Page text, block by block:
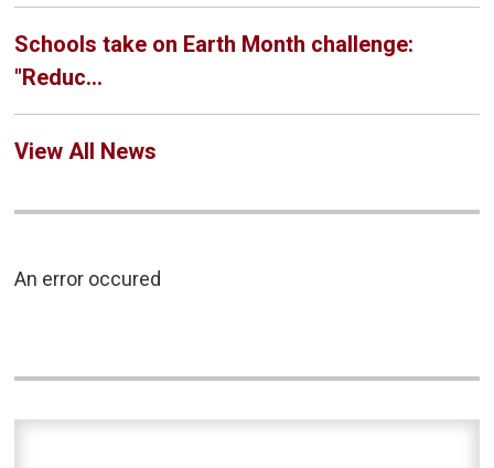
Schools take on Earth Month challenge:
"Reduc...
View All News
An error occured